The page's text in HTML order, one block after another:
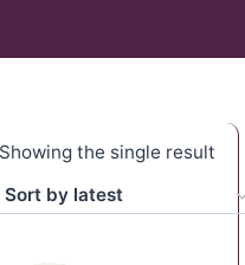
Showing the single result